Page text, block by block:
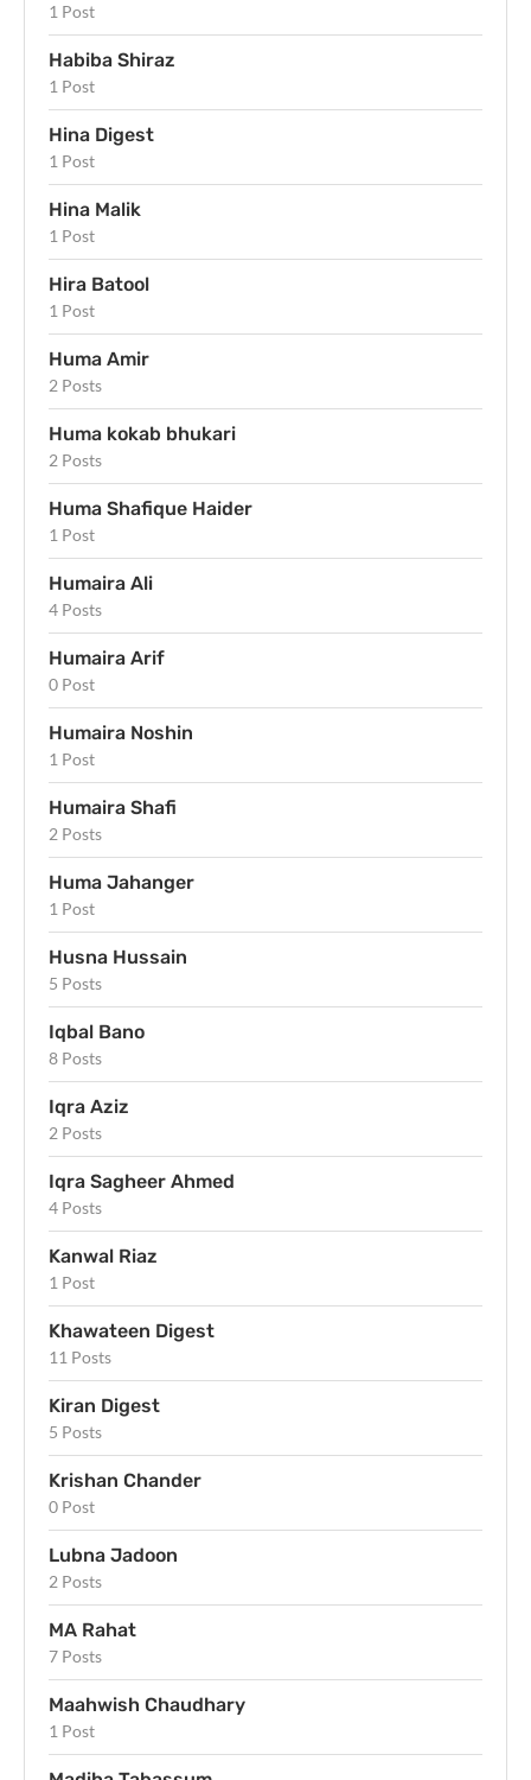
1 Post
Habiba Shiraz
1 Post
Hina Digest
1 Post
Hina Malik
1 Post
Hira Batool
1 Post
Huma Amir
2 Posts
Huma kokab bhukari
2 Posts
Huma Shafique Haider
1 Post
Humaira Ali
4 Posts
Humaira Arif
0 Post
Humaira Noshin
1 Post
Humaira Shafi
2 Posts
Huma Jahanger
1 Post
Husna Hussain
5 Posts
Iqbal Bano
8 Posts
Iqra Aziz
2 Posts
Iqra Sagheer Ahmed
4 Posts
Kanwal Riaz
1 Post
Khawateen Digest
11 Posts
Kiran Digest
5 Posts
Krishan Chander
0 Post
Lubna Jadoon
2 Posts
MA Rahat
7 Posts
Maahwish Chaudhary
1 Post